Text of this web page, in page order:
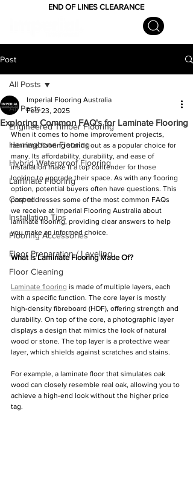
END OF LINES CLEARANCE
Post
All Posts
Engineered Timber Flooring
Herringbone Flooring
Hybrid Waterproof Flooring
Laminate Flooring
Carpet
Installation Tips
Flooring Accessories
Floor Preparation / Leveling
Floor Cleaning
All Posts
Exploring Common FAQ's for Laminate Flooring
Imperial Flooring Australia
Feb 23, 2025
When it comes to home improvement projects,
laminate flooring stands out as a popular choice for
many. Its affordability, durability, and ease of
installation make it a top contender for those
looking to upgrade their space. As with any flooring
option, potential buyers often have questions. This
post addresses some of the most common FAQs
we receive at Imperial Flooring Australia about
laminate flooring, providing clear answers to help
you make an informed choice.
What is Laminate Flooring Made Of?
Laminate flooring is made of multiple layers, each
with a specific function. The core layer is mostly
high-density fibreboard (HDF), offering strength and
durability. On top of the core, a photographic layer
displays a design that mimics the look of natural
wood or stone. The top layer is a protective wear
layer, which shields against scratches and stains.
For example, a laminate floor that simulates oak
wood can closely resemble real oak, allowing you to
achieve a high-end look without the higher price
tag.